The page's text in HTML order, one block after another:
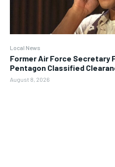
Local News
Former Air Force Secretary
Pentagon Classified
August 8, 2026